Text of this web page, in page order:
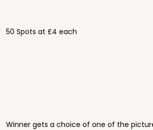
50 Spots at £4 each
Winner gets a choice of one of the